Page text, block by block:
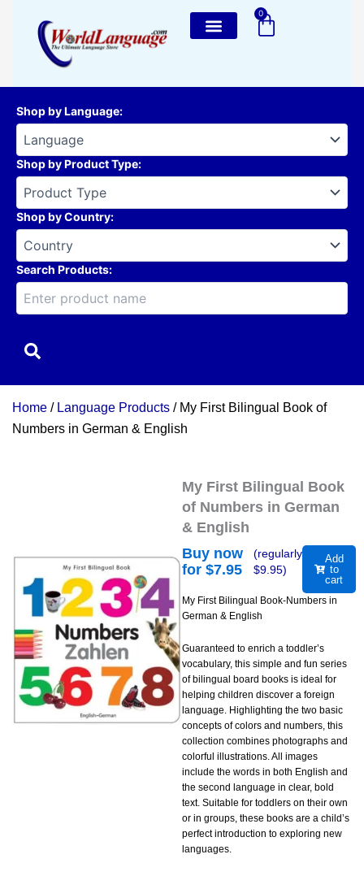
content
0
Cart
Shop by Language:
Shop by Product Type:
Shop by Country:
Search Products:
Home / Language Products / My First Bilingual Book of
Numbers in German & English
My First Bilingual Book
of Numbers in German
& English
Buy now
for $7.95
(regularly
$9.95)
Add
to
cart
My First Bilingual Book-Numbers in
German & English
Guaranteed to enrich a toddler’s
vocabulary, this simple and fun series
of bilingual board books is ideal for
helping children discover a foreign
language. Highlighting the two basic
concepts of colors and numbers, this
collection combines photographs and
colorful illustrations. All images
include the words in both English and
the second language in clear, bold
text. Suitable for toddlers on their own
or in groups, these books are a child’s
perfect introduction to exploring new
languages.